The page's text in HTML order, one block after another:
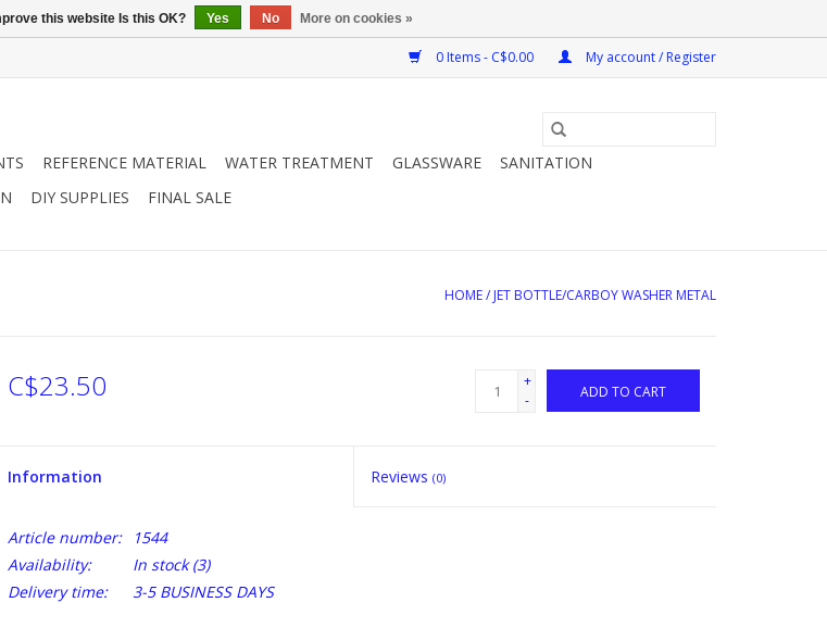
0 Items - C$0.00 My account / Register
REFERENCE MATERIAL WATER TREATMENT GLASSWARE
SANITATION
DIY SUPPLIES FINAL SALE
HOME/ JET BOTTLE/CARBOY WASHER METAL
C$23.50
+
-
ADD TO CART
Information Reviews(0)
Article number:
1544
Availability:
In stock(3)
Delivery time:
3-5 BUSINESS DAYS
this website Is this OK? Yes No More on cookies »